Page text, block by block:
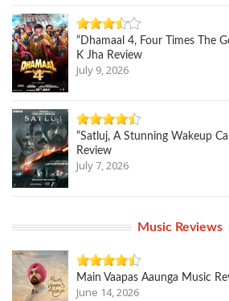
“Dhamaal 4, Four Times The
K Jha Review
July 9, 2026
“Satluj, A Stunning Wakeup
Review
July 7, 2026
Music Reviews
Main Vaapas Aaunga Music
June 14, 2026